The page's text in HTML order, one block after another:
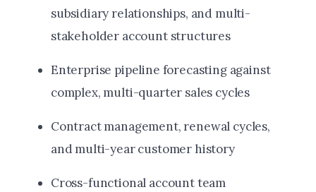
subsidiary relationships, and multi-
stakeholder account structures
Enterprise pipeline forecasting against
complex, multi-quarter sales cycles
Contract management, renewal cycles,
and multi-year customer history
Cross-functional account team